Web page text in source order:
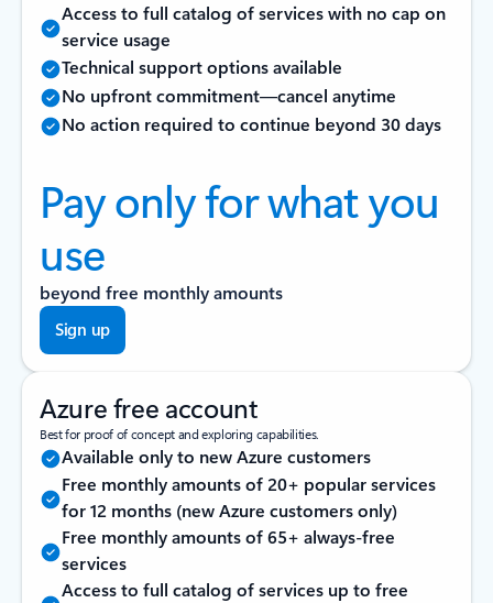
Access to full catalog of services with no cap on
service usage
Technical support options available
No upfront commitment—cancel anytime
No action required to continue beyond 30 days
Pay only for what you
use
beyond free monthly amounts
Sign up
Azure free account
Best for proof of concept and exploring capabilities.
Available only to new Azure customers
Free monthly amounts of 20+ popular services
for 12 months (new Azure customers only)
Free monthly amounts of 65+ always-free
services
Access to full catalog of services up to free